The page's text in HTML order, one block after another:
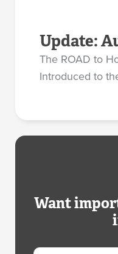
Update:
The ROAD to
Introduced to
Want